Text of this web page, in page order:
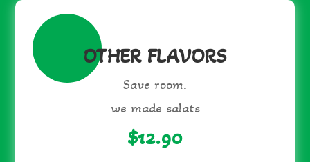
OTHER FLAVORS
Save room.
we made salats
$12.90